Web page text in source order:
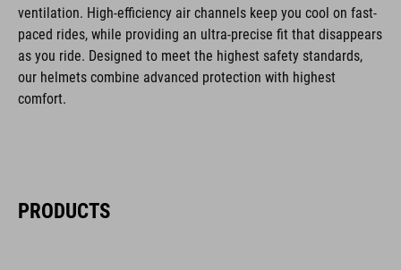
ventilation. High-efficiency air channels keep you cool on fast-
paced rides, while providing an ultra-precise fit that disappears
as you ride. Designed to meet the highest safety standards,
our helmets combine advanced protection with highest
comfort.
PRODUCTS